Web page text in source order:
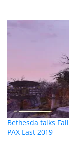
Bethesda talks
PAX East 2019